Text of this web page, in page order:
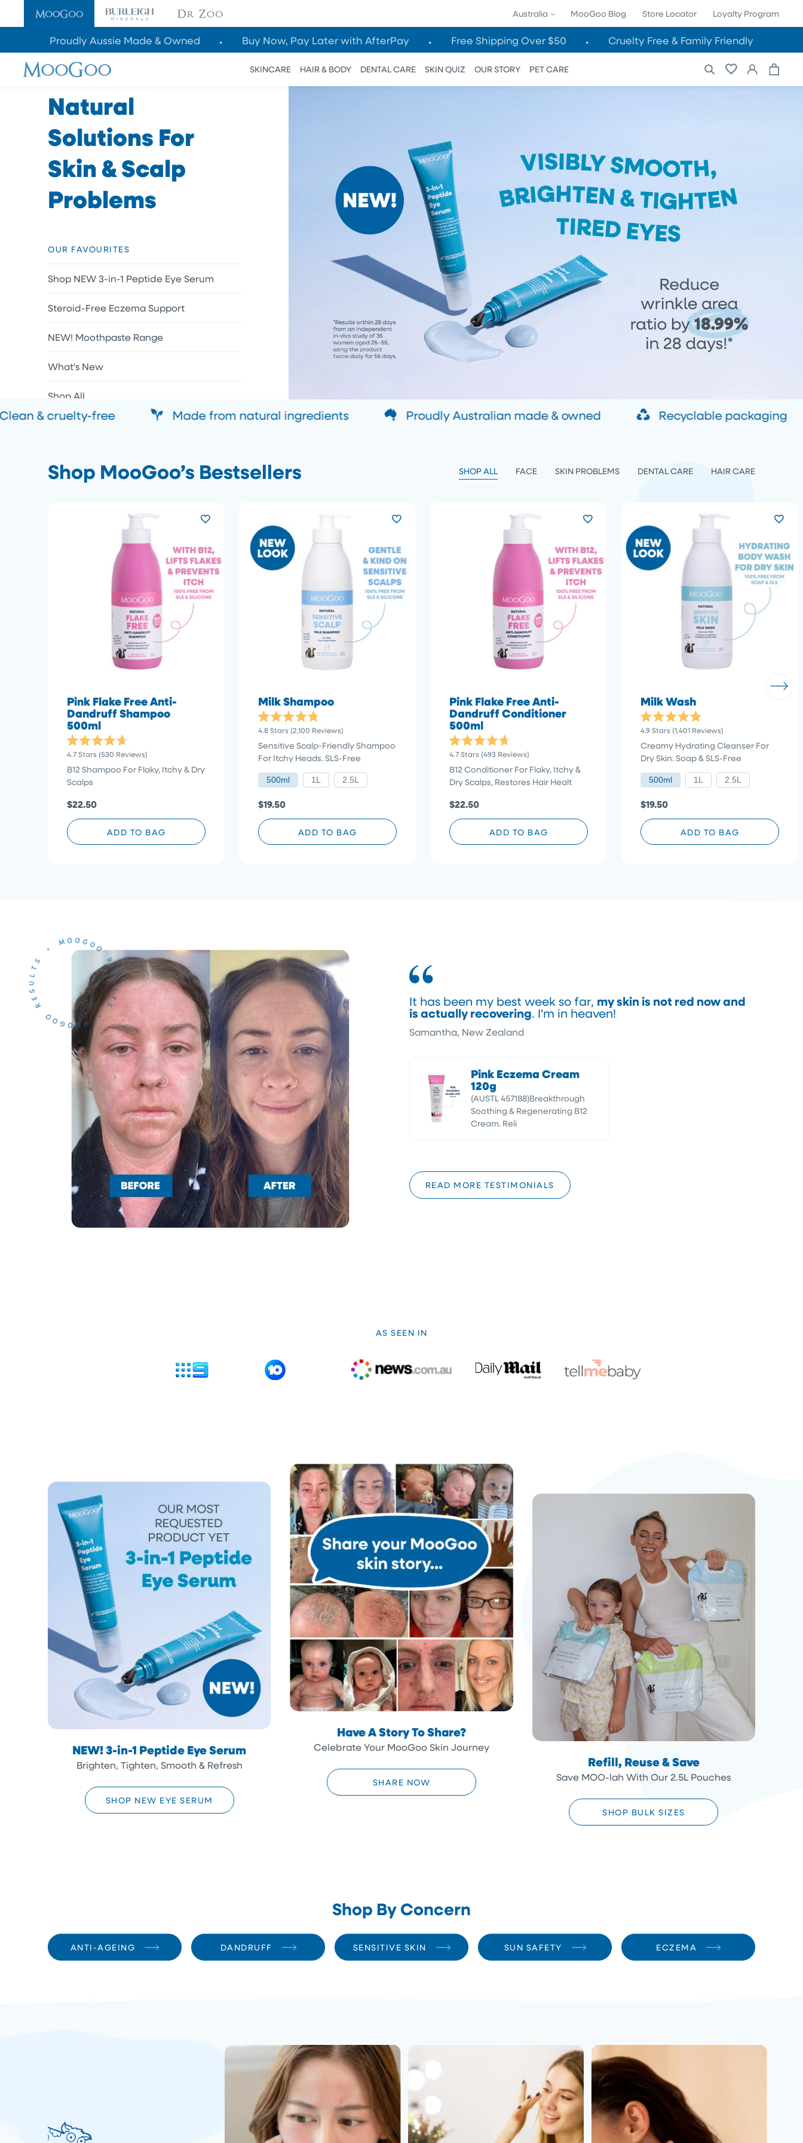
SKIP TO
Australia MooGoo Blog Store Locator Loyalty Program
Proudly Aussie Made & Owned Buy Now, Pay Later with AfterPay Free Shipping Over $50 Cruelty Free & Family Friendly
SKINCARE HAIR & BODY DENTAL CARE SKIN QUIZ OUR STORY PET CARE Log
in
Cart
Natural
Solutions For
Skin & Scalp
Problems
OUR FAVOURITES
Shop NEW 3-in-1 Peptide Eye Serum
Steroid-Free Eczema Support
NEW! Moothpaste Range
What's New
Shop All
& cruelty-free Made from natural ingredients Proudly Australian made & owned Recyclable packaging
Shop MooGoo’s Bestsellers SHOP ALL FACE SKIN PROBLEMS DENTAL CARE HAIR CARE
Pink Flake Free Anti-
Dandruff Shampoo
500ml
Rated
4.7
out
of
5
4.7Stars (530 Reviews)
B12 Shampoo For Flaky, Itchy & Dry
Scalps
$22.50
ADD TO BAG
Milk Shampoo
Rated
4.8
out
of
5
4.8Stars (2,100 Reviews)
Sensitive Scalp-Friendly Shampoo
For Itchy Heads. SLS-Free
500ml 1L 2.5L
$19.50
ADD TO BAG
Pink Flake Free Anti-
Dandruff Conditioner
500ml
Rated
4.7
out
of
5
4.7Stars (493 Reviews)
B12 Conditioner For Flaky, Itchy &
Dry Scalps, Restores Hair Healt
$22.50
ADD TO BAG
Milk Wash
Rated
4.9
out
of
5
4.9Stars (1,401 Reviews)
Creamy Hydrating Cleanser For
Dry Skin. Soap & SLS-Free
500ml 1L 2.5L
$19.50
ADD TO BAG
It has been my best week so far, my skin is not red now and
is actually recovering. I'm in heaven!
Samantha, New Zealand
Pink Eczema Cream
120g
(AUSTL 457188)Breakthrough
Soothing & Regenerating B12
Cream. Reli
READ MORE TESTIMONIALS
AS SEEN IN
NEW! 3-in-1 Peptide Eye Serum
Brighten, Tighten, Smooth & Refresh
SHOP NEW EYE SERUM
Have A Story To Share?
Celebrate Your MooGoo Skin Journey
SHARE NOW
Refill, Reuse & Save
Save MOO-lah With Our 2.5L Pouches
SHOP BULK SIZES
Shop By Concern
ANTI-AGEING DANDRUFF SENSITIVE SKIN SUN SAFETY ECZEMA